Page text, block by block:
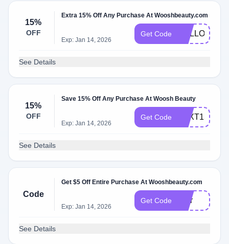
15%
OFF
Extra 15% Off Any Purchase At Wooshbeauty.com
Exp: Jan 14, 2026
Get Code
See Details
15%
OFF
Save 15% Off Any Purchase At Woosh Beauty
Exp: Jan 14, 2026
Get Code TEXT15
See Details
Code
Get $5 Off Entire Purchase At Wooshbeauty.com
Exp: Jan 14, 2026
Get Code Blur
See Details